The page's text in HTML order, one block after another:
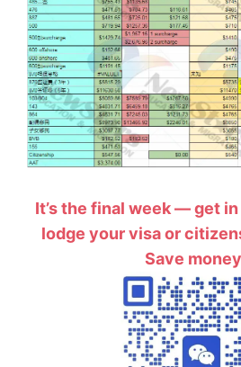
It’s the final week — get
lodge your visa or
Save